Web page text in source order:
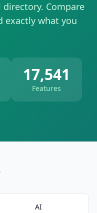
Compare
exactly what you
17,541
Features
AI